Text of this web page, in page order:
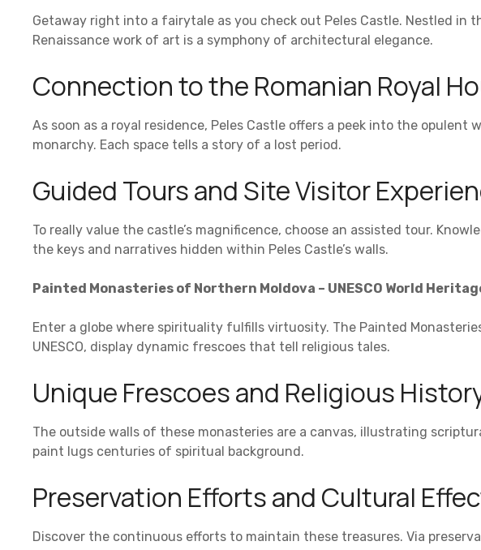
Getaway right into a fairytale as you check out Peles Castle. Nestled in
Renaissance work of art is a symphony of architectural elegance.
Connection to the Romanian Royal
As soon as a royal residence, Peles Castle offers a peek into the opulent
monarchy. Each space tells a story of a lost period.
Guided Tours and Site Visitor
To really value the castle’s magnificence, choose an assisted tour.
the keys and narratives hidden within Peles Castle’s walls.
Painted Monasteries of Northern Moldova – UNESCO World
Enter a globe where spirituality fulfills virtuosity. The Painted
UNESCO, display dynamic frescoes that tell religious tales.
Unique Frescoes and Religious
The outside walls of these monasteries are a canvas, illustrating
paint lugs centuries of spiritual background.
Preservation Efforts and Cultural
Discover the continuous efforts to maintain these treasures. Via